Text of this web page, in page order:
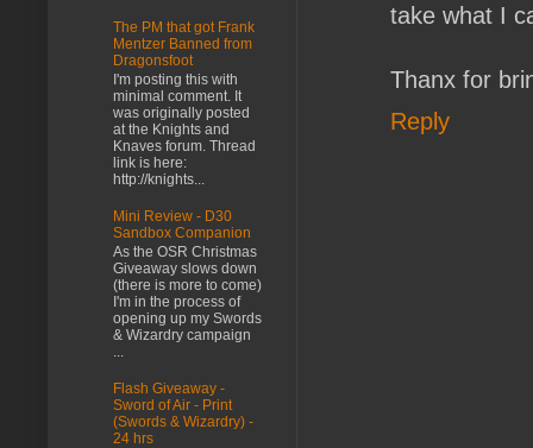
take what I
Thanx for
Reply
The PM that got Frank
Mentzer Banned from
Dragonsfoot
I'm posting this with
minimal comment. It
was originally posted
at the Knights and
Knaves forum. Thread
link is here:
http://knights...
Mini Review - D30
Sandbox Companion
As the OSR Christmas
Giveaway slows down
(there is more to come)
I'm in the process of
opening up my Swords
& Wizardry campaign
...
Flash Giveaway -
Sword of Air - Print
(Swords & Wizardry) -
24 hrs